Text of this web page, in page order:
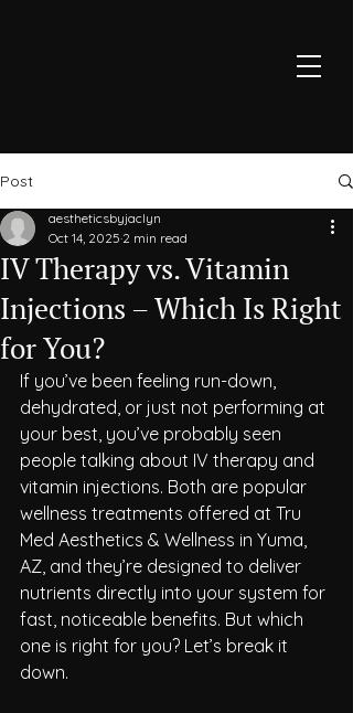
Post
IV Therapy vs. Vitamin
Injections – Which Is Right
for You?
aestheticsbyjaclyn
Oct 14, 2025 2 min read
If you’ve been feeling run-down,
dehydrated, or just not performing at
your best, you’ve probably seen
people talking about IV therapy and
vitamin injections. Both are popular
wellness treatments offered at Tru
Med Aesthetics & Wellness in Yuma,
AZ, and they’re designed to deliver
nutrients directly into your system for
fast, noticeable benefits. But which
one is right for you? Let’s break it
down.